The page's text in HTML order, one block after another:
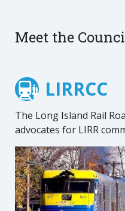
Meet the
LIRRCC
The Long Island Rail
advocates for LIRR